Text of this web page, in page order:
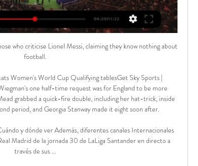
who criticise Lionel Messi, claiming they know nothing about
football.
Women's World Cup Qualifying tablesGet Sky Sports |
one half-time request was for England to be more
grabbed a quick-fire double, including her hat-trick, inside
period, and Georgia Stanway made it eight soon after.
y dónde ver Además, diferentes canales Internacionales
Madrid de la jornada 30 de LaLiga Santander en directo a
través de sus ...